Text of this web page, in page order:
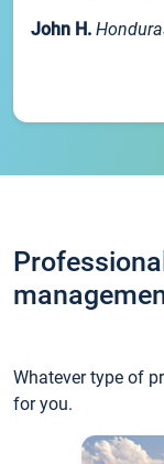
John H.
Whatever type of
for you.